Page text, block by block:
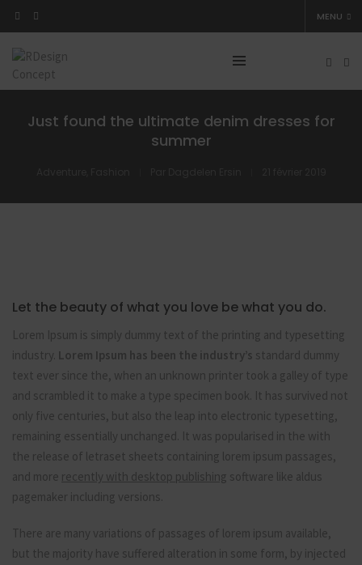
MENU
Just found the ultimate denim dresses for
summer
Let the beauty of what you love be what you do.
Lorem Ipsum is simply dummy text of the printing and typesetting
industry. Lorem Ipsum has been the industry’s standard dummy
text ever since the, when an unknown printer took a galley of type
and scrambled it to make a type specimen book. It has survived not
only five centuries, but also the leap into electronic typesetting,
remaining essentially unchanged. It was popularised in the with
the release of letraset sheets containing lorem ipsum passages,
and more recently with desktop publishing software like aldus
pagemaker including versions.
There are many variations of passages of lorem ipsum available,
but the majority have suffered alteration in some form, by injected